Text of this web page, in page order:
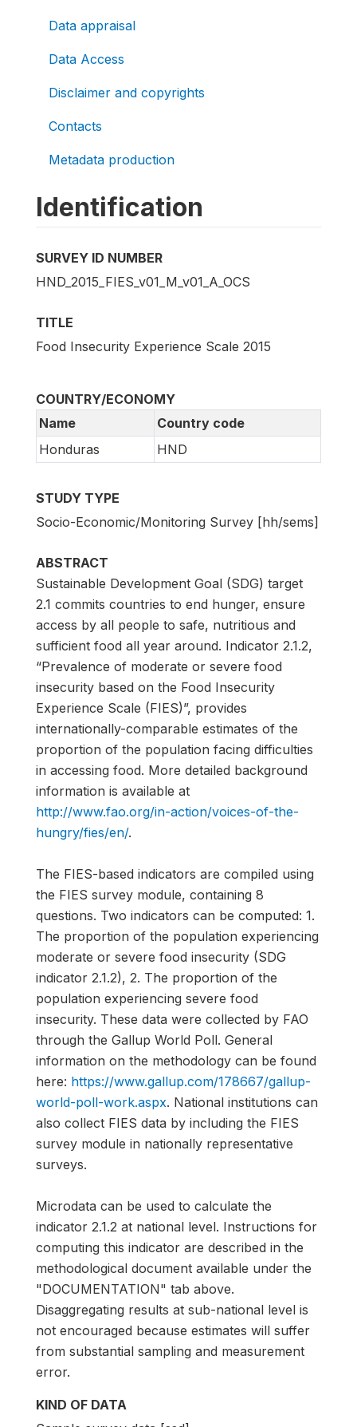
Data appraisal
Data Access
Disclaimer and copyrights
Contacts
Metadata production
Identification
SURVEY ID NUMBER
HND_2015_FIES_v01_M_v01_A_OCS
TITLE
Food Insecurity Experience Scale 2015
COUNTRY/ECONOMY
Name
Country code
Honduras
HND
STUDY TYPE
Socio-Economic/Monitoring Survey [hh/sems]
ABSTRACT
Sustainable Development Goal (SDG) target
2.1 commits countries to end hunger, ensure
access by all people to safe, nutritious and
sufficient food all year around. Indicator 2.1.2,
“Prevalence of moderate or severe food
insecurity based on the Food Insecurity
Experience Scale (FIES)”, provides
internationally-comparable estimates of the
proportion of the population facing difficulties
in accessing food. More detailed background
information is available at
http://www.fao.org/in-action/voices-of-the-
hungry/fies/en/.
The FIES-based indicators are compiled using
the FIES survey module, containing 8
questions. Two indicators can be computed: 1.
The proportion of the population experiencing
moderate or severe food insecurity (SDG
indicator 2.1.2), 2. The proportion of the
population experiencing severe food
insecurity. These data were collected by FAO
through the Gallup World Poll. General
information on the methodology can be found
here: https://www.gallup.com/178667/gallup-
world-poll-work.aspx. National institutions can
also collect FIES data by including the FIES
survey module in nationally representative
surveys.
Microdata can be used to calculate the
indicator 2.1.2 at national level. Instructions for
computing this indicator are described in the
methodological document available under the
"DOCUMENTATION" tab above.
Disaggregating results at sub-national level is
not encouraged because estimates will suffer
from substantial sampling and measurement
error.
KIND OF DATA